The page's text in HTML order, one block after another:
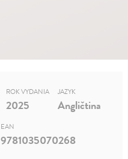
ROK VYDANIA
2025
JAZYK
Angličtina
EAN
9781035070268